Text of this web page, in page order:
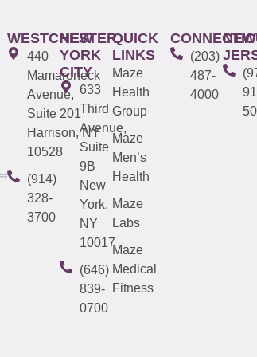
WESTCHESTER
440
Mamaroneck
Avenue,
Suite 201
Harrison, NY
10528
(914)
328-
3700
NEW
YORK
CITY
633
Third
Avenue,
Suite
9B
New
York,
NY
10017
(646)
839-
0700
QUICK
LINKS
Maze
Health
Group
Maze
Men’s
Health
Maze
Labs
Maze
Medical
Fitness
(203)
487-
4000
NEW